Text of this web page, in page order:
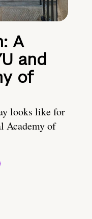
A
and
of
looks like for
Academy of